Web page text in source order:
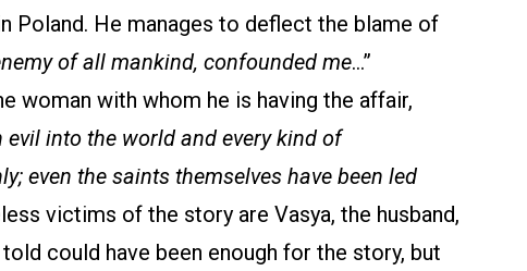
Poland. He manages to deflect the blame of
of all mankind, confounded me…”
woman with whom he is having the affair,
into the world and every kind of
even the saints themselves have been led
victims of the story are Vasya, the husband,
could have been enough for the story, but